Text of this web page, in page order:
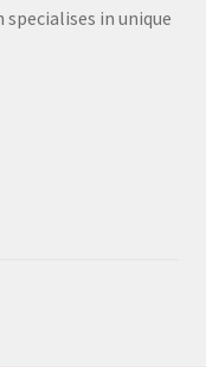
in unique